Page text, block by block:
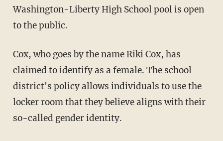
Washington-Liberty High School pool is open
to the public.
Cox, who goes by the name Riki Cox, has
claimed to identify as a female. The school
district's policy allows individuals to use the
locker room that they believe aligns with their
so-called gender identity.